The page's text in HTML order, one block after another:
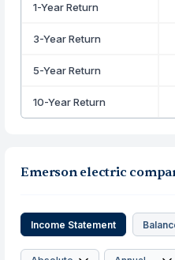
1-Year Return
3-Year Return
5-Year Return
10-Year Return
Emerson electric
Income Statement